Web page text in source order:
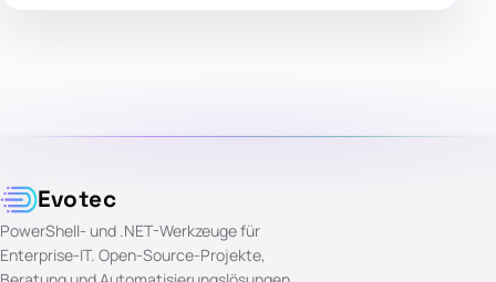
Evotec
PowerShell- und .NET-Werkzeuge für
Enterprise-IT. Open-Source-Projekte,